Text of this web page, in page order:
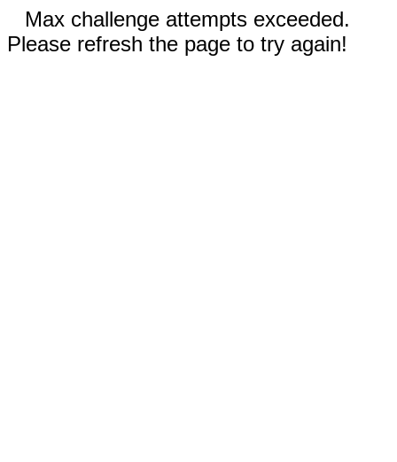
Max challenge attempts exceeded.
Please refresh the page to try again!